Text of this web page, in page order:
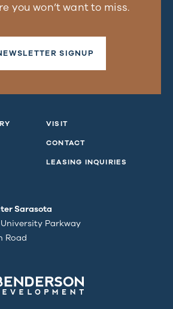
you won’t want to miss.
SIGNUP
VISIT
CONTACT
LEASING INQUIRIES
Sarasota
Parkway
Road